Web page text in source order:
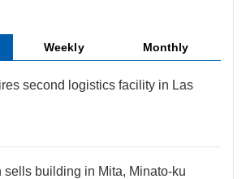
Weekly Monthly
second logistics facility in Las
sells building in Mita, Minato-ku